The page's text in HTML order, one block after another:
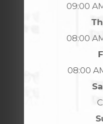
09:00
08:00
08:00